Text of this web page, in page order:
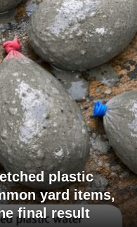
plastic
yard items,
final result